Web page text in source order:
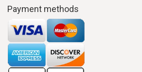
Payment methods